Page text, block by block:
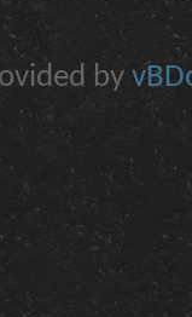
by